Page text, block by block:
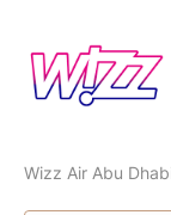
Wizz Air Abu